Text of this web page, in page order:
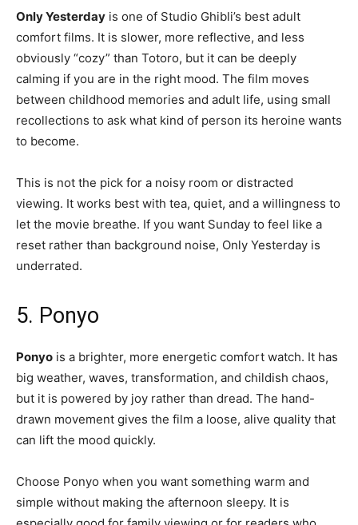
Only Yesterday is one of Studio Ghibli’s best adult
comfort films. It is slower, more reflective, and less
obviously “cozy” than Totoro, but it can be deeply
calming if you are in the right mood. The film moves
between childhood memories and adult life, using small
recollections to ask what kind of person its heroine wants
to become.
This is not the pick for a noisy room or distracted
viewing. It works best with tea, quiet, and a willingness to
let the movie breathe. If you want Sunday to feel like a
reset rather than background noise, Only Yesterday is
underrated.
5. Ponyo
Ponyo is a brighter, more energetic comfort watch. It has
big weather, waves, transformation, and childish chaos,
but it is powered by joy rather than dread. The hand-
drawn movement gives the film a loose, alive quality that
can lift the mood quickly.
Choose Ponyo when you want something warm and
simple without making the afternoon sleepy. It is